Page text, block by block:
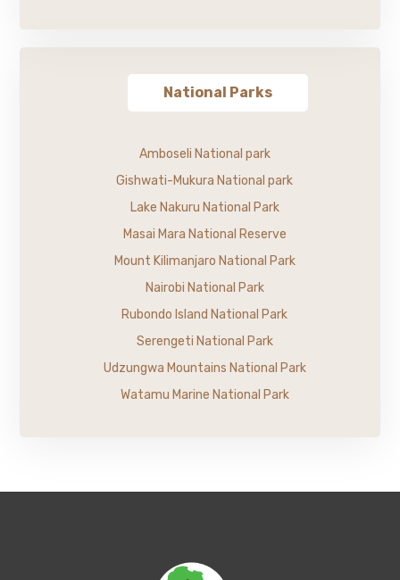
National Parks
Amboseli National park
Gishwati-Mukura National park
Lake Nakuru National Park
Masai Mara National Reserve
Mount Kilimanjaro National Park
Nairobi National Park
Rubondo Island National Park
Serengeti National Park
Udzungwa Mountains National Park
Watamu Marine National Park